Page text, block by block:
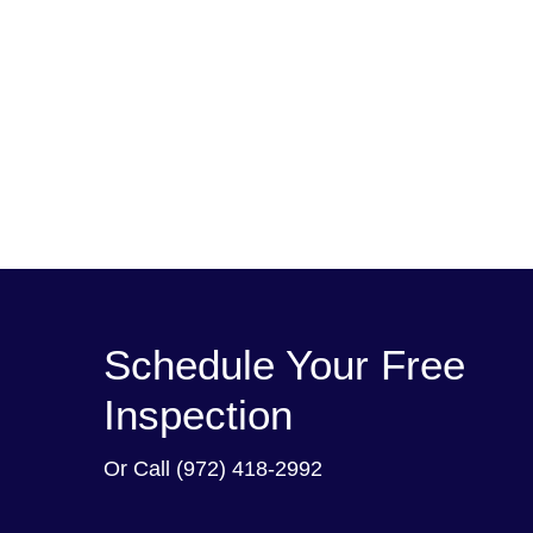
Schedule Your Free
Inspection
Or Call (972) 418-2992